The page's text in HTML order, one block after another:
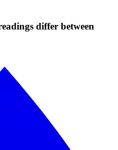
differ between